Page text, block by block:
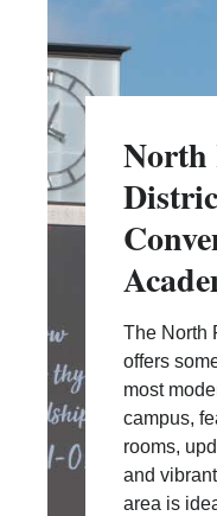
North
The North
offers
most
campus,
rooms,
and
area is